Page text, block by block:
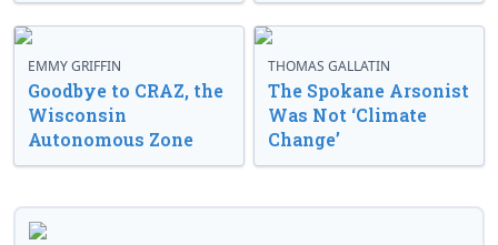
EMMY GRIFFIN
Goodbye to CRAZ, the
Wisconsin
Autonomous Zone
THOMAS GALLATIN
The Spokane Arsonist
Was Not ‘Climate
Change’